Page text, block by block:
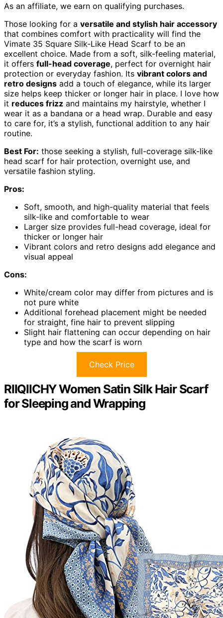
As an affiliate, we earn on qualifying purchases.
Those looking for a versatile and stylish hair accessory
that combines comfort with practicality will find the
Vimate 35 Square Silk-Like Head Scarf to be an
excellent choice. Made from a soft, silk-feeling material,
it offers full-head coverage, perfect for overnight hair
protection or everyday fashion. Its vibrant colors and
retro designs add a touch of elegance, while its larger
size helps keep thicker or longer hair in place. I love how
it reduces frizz and maintains my hairstyle, whether I
wear it as a bandana or a head wrap. Durable and easy
to care for, it’s a stylish, functional addition to any hair
routine.
Best For: those seeking a stylish, full-coverage silk-like
head scarf for hair protection, overnight use, and
versatile fashion styling.
Pros:
Soft, smooth, and high-quality material that feels
silk-like and comfortable to wear
Larger size provides full-head coverage, ideal for
thicker or longer hair
Vibrant colors and retro designs add elegance and
visual appeal
Cons:
White/cream color may differ from pictures and is
not pure white
Additional forehead placement might be needed
for straight, fine hair to prevent slipping
Slight hair flattening can occur depending on hair
type and how the scarf is worn
Check Price
RIIQIICHY Women Satin Silk Hair Scarf
for Sleeping and Wrapping